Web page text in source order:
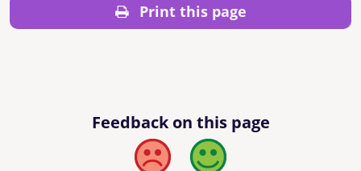
Print this page
Feedback on this page
Bad Good